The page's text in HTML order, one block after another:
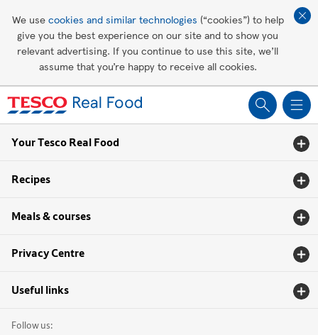
We use cookies and similar technologies (“cookies”) to help
give you the best experience on our site and to show you
relevant advertising. If you continue to use this site, we’ll
assume that you’re happy to receive all cookies.
Healthy recipes
Your Tesco Real Food
Recipes
Meals & courses
Privacy Centre
Useful links
Follow us: